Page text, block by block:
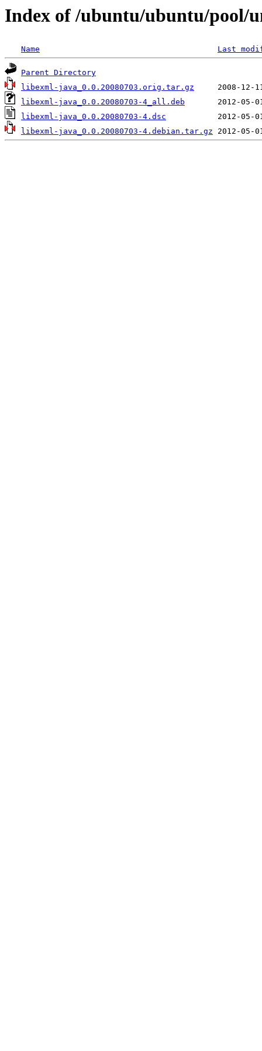
Index of /ubuntu/ubuntu/pool/
Name Last
Parent Directory
libexml-java_0.0.20080703.orig.tar.gz
libexml-java_0.0.20080703-4_all.deb
libexml-java_0.0.20080703-4.dsc
libexml-java_0.0.20080703-4.debian.tar.gz